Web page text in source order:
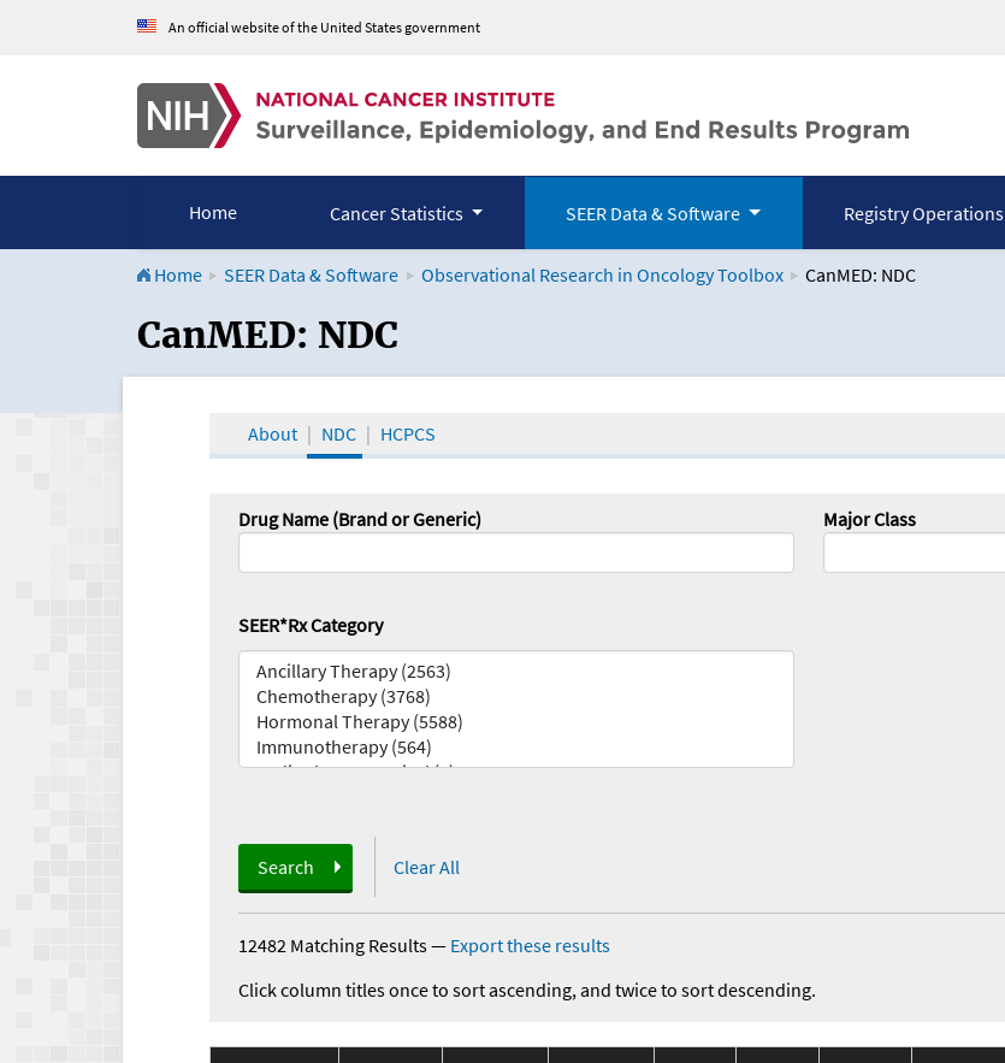
An official website of the United States government
Home Cancer Statistics SEER Data & Software Registry Operations
Home SEER Data & Software Observational Research in Oncology Toolbox CanMED: NDC
CanMED and the Oncology Toolbox
CanMED: NDC
About NDC HCPCS
Drug Name (Brand or Generic) Major Class
SEER*Rx Category
Search Clear All
12482 Matching Results— Export these results
Click column titles once to sort ascending, and twice to sort descending.